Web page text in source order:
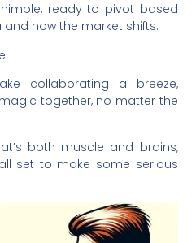
ready to pivot based
how the market shifts.
collaborating a breeze,
together, no matter the
both muscle and brains,
set to make some serious